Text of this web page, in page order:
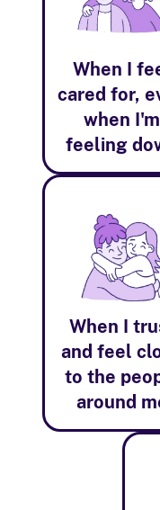
When I
cared for,
when I'm
feeling
When I
and feel
to the
around